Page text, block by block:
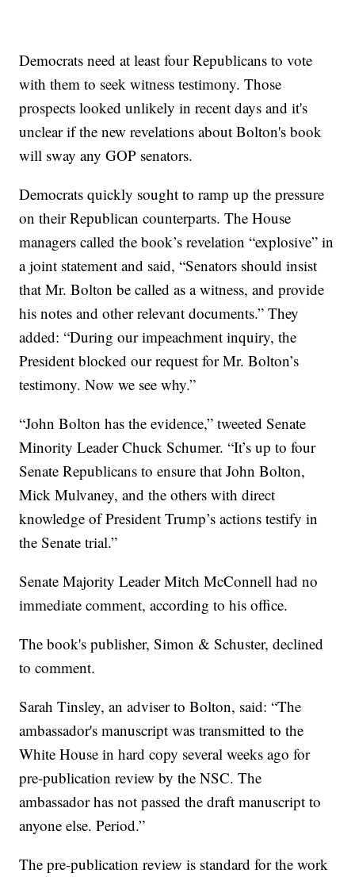
Democrats need at least four Republicans to vote
with them to seek witness testimony. Those
prospects looked unlikely in recent days and it's
unclear if the new revelations about Bolton's book
will sway any GOP senators.
Democrats quickly sought to ramp up the pressure
on their Republican counterparts. The House
managers called the book’s revelation “explosive” in
a joint statement and said, “Senators should insist
that Mr. Bolton be called as a witness, and provide
his notes and other relevant documents.” They
added: “During our impeachment inquiry, the
President blocked our request for Mr. Bolton’s
testimony. Now we see why.”
“John Bolton has the evidence,” tweeted Senate
Minority Leader Chuck Schumer. “It’s up to four
Senate Republicans to ensure that John Bolton,
Mick Mulvaney, and the others with direct
knowledge of President Trump’s actions testify in
the Senate trial.”
Senate Majority Leader Mitch McConnell had no
immediate comment, according to his office.
The book's publisher, Simon & Schuster, declined
to comment.
Sarah Tinsley, an adviser to Bolton, said: “The
ambassador's manuscript was transmitted to the
White House in hard copy several weeks ago for
pre-publication review by the NSC. The
ambassador has not passed the draft manuscript to
anyone else. Period.”
The pre-publication review is standard for the work